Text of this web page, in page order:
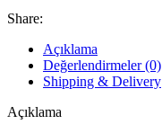
Share:
Açıklama
Değerlendirmeler (0)
Shipping & Delivery
Açıklama